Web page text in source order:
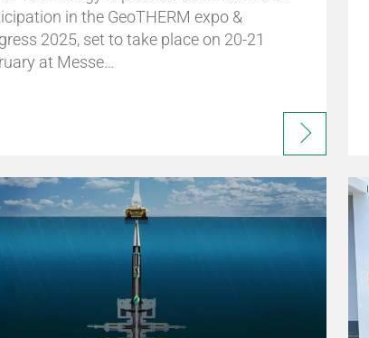
in the GeoTHERM expo &
2025, set to take place on 20-21
at Messe…